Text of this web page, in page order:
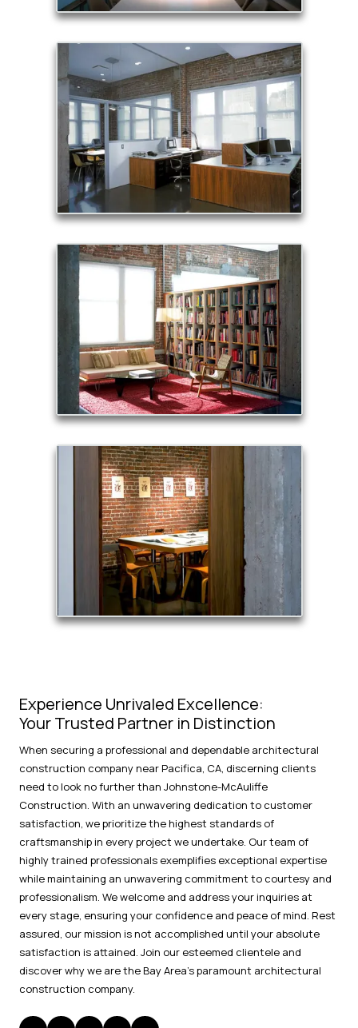
Experience Unrivaled Excellence:
Your Trusted Partner in Distinction
When securing a professional and dependable architectural
construction company near Pacifica, CA, discerning clients
need to look no further than Johnstone-McAuliffe
Construction. With an unwavering dedication to customer
satisfaction, we prioritize the highest standards of
craftsmanship in every project we undertake. Our team of
highly trained professionals exemplifies exceptional expertise
while maintaining an unwavering commitment to courtesy and
professionalism. We welcome and address your inquiries at
every stage, ensuring your confidence and peace of mind. Rest
assured, our mission is not accomplished until your absolute
satisfaction is attained. Join our esteemed clientele and
discover why we are the Bay Area's paramount architectural
construction company.